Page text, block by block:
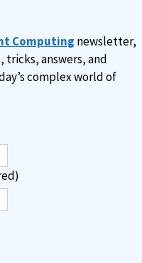
Computing newsletter,
answers, and
complex world of